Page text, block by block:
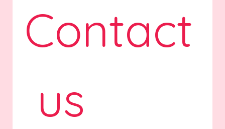
Contact
us